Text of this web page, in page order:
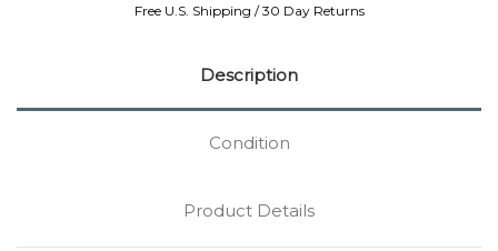
Free U.S. Shipping / 30 Day Returns
Description
Condition
Product Details